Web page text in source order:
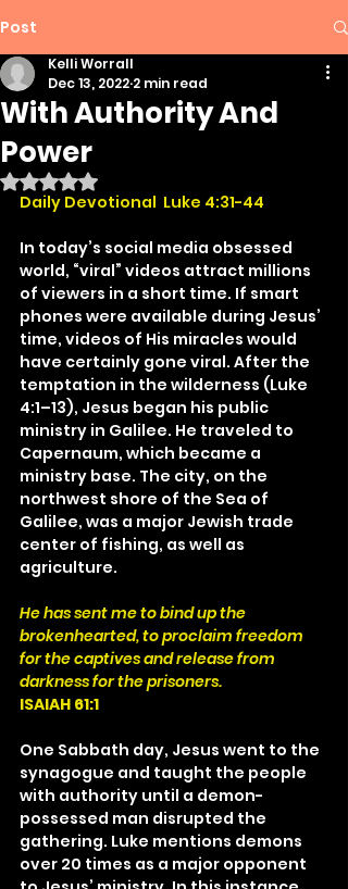
Post
With Authority And
Power
Kelli Worrall
Dec 13, 2022 2 min read
Rated NaN out of 5 stars.
Daily Devotional  Luke 4:31-44
In today’s social media obsessed
world, “viral” videos attract millions
of viewers in a short time. If smart
phones were available during Jesus’
time, videos of His miracles would
have certainly gone viral. After the
temptation in the wilderness (Luke
4:1–13), Jesus began his public
ministry in Galilee. He traveled to
Capernaum, which became a
ministry base. The city, on the
northwest shore of the Sea of
Galilee, was a major Jewish trade
center of fishing, as well as
agriculture.
He has sent me to bind up the
brokenhearted, to proclaim freedom
for the captives and release from
darkness for the prisoners.
ISAIAH 61:1
One Sabbath day, Jesus went to the
synagogue and taught the people
with authority until a demon-
possessed man disrupted the
gathering. Luke mentions demons
over 20 times as a major opponent